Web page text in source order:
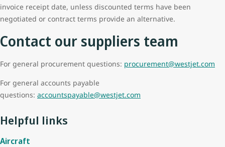
invoice receipt date, unless discounted terms have been
negotiated or contract terms provide an alternative.
Contact our suppliers team
For general procurement questions: procurement@westjet.com
For general accounts payable
questions: accountspayable@westjet.com
Helpful links
Aircraft